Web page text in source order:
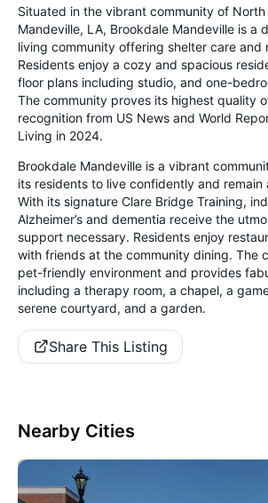
Situated in the vibrant community of North
Mandeville, LA, Brookdale Mandeville is a
living community offering shelter care and
Residents enjoy a cozy and spacious
floor plans including studio, and one-
The community proves its highest quality
recognition from US News and World
Living in 2024.
Brookdale Mandeville is a vibrant
its residents to live confidently and
With its signature Clare Bridge Training,
Alzheimer’s and dementia receive the
support necessary. Residents enjoy
with friends at the community dining. The
pet-friendly environment and provides
including a therapy room, a chapel, a
serene courtyard, and a garden.
Share This Listing
Nearby Cities